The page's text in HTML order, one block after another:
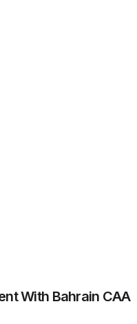
With Bahrain CAA